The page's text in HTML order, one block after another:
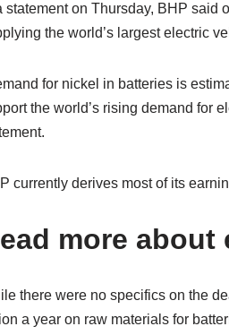
statement on Thursday, BHP
the world’s largest electric
for nickel in batteries is
the world’s rising demand for
currently derives most of its
more
there were no specifics on the
a year on raw materials for